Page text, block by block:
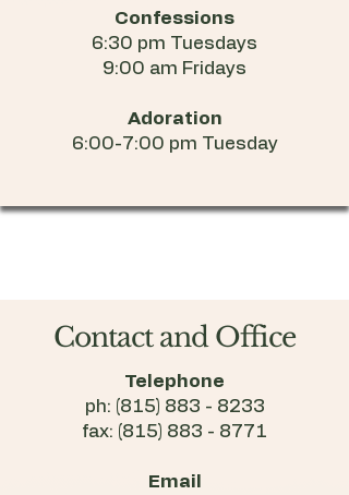
Confessions
6:30 pm Tuesdays
9:00 am Fridays
Adoration
6:00-7:00 pm Tuesday
Contact and Office
Telephone
ph: (815) 883 - 8233
fax: (815) 883 - 8771
Email